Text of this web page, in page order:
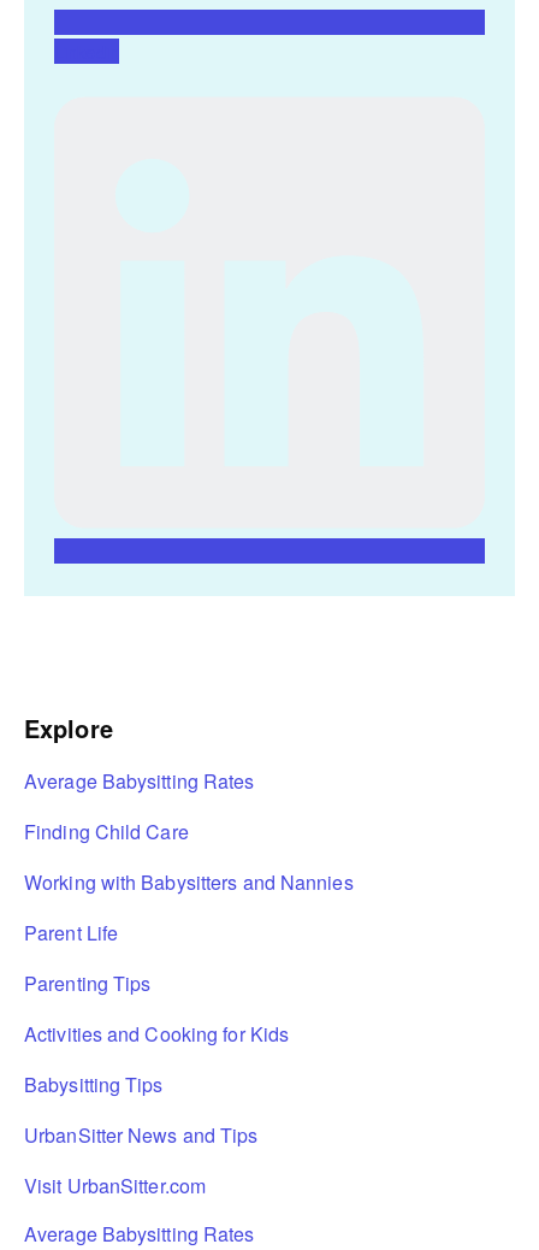
Explore
Average Babysitting Rates
Finding Child Care
Working with Babysitters and Nannies
Parent Life
Parenting Tips
Activities and Cooking for Kids
Babysitting Tips
UrbanSitter News and Tips
Visit UrbanSitter.com
Average Babysitting Rates